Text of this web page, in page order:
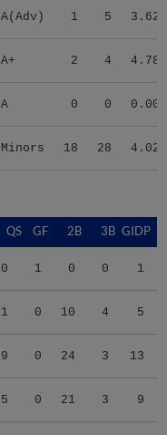
A(Adv) 1 5 3.62
A+ 2 4 4.78
A 0 0 0.00
Minors 18 28 4.02
QS GF 2B 3B GIDP
0 1 0 0 1
1 0 10 4 5
9 0 24 3 13
5 0 21 3 9